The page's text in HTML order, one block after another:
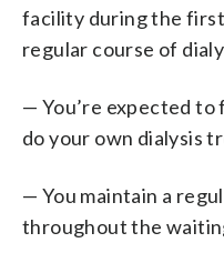
facility during the
regular course of
— You’re expected to
do your own dialysis
— You maintain a
throughout the